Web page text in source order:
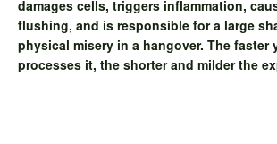
damages cells, triggers inflammation,
flushing, and is responsible for a large
physical misery in a hangover. The faster
processes it, the shorter and milder the